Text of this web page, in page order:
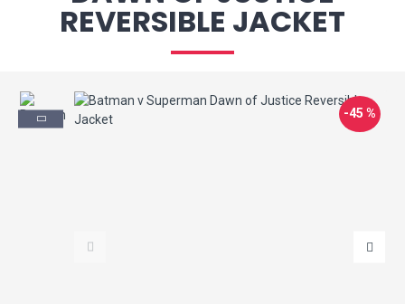
REVERSIBLE JACKET
-45 %